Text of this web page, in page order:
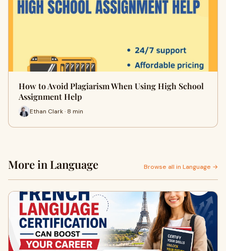
How to Avoid Plagiarism When Using High School
Assignment Help
Ethan Clark · 8 min
More in Language Browse all in Language →